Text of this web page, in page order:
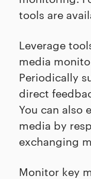
tools are
Leverage
media
Periodically
direct
You can also
media by
exchanging
Monitor key